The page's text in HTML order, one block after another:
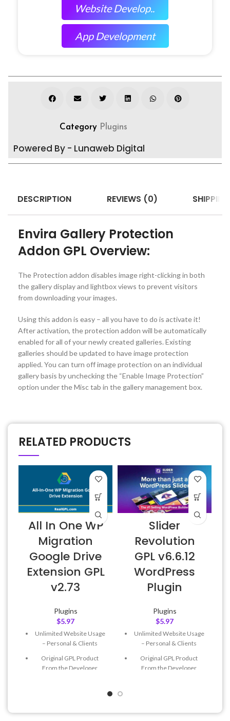
Website Develop..
App Development
Category Plugins
Powered By - Lunaweb Digital
DESCRIPTION REVIEWS (0)
Envira Gallery Protection
Addon GPL Overview:
The Protection addon disables image right-clicking in both
the gallery display and lightbox views to prevent visitors
from downloading your images.
Using this addon is easy – all you have to do is activate it!
After activation, the protection addon will be automatically
enabled for all of your newly created galleries. Existing
galleries should be updated to have image protection
applied. You can turn off image protection on an individual
gallery basis by unchecking the “Enable Image Protection”
option under the Misc tab in the gallery management box.
RELATED PRODUCTS
All In One WP
Migration
Google Drive
Extension GPL
v2.73
Plugins
$5.97
Unlimited Website Usage
– Personal & Clients
Original GPL Product
From the Developer
Slider
Revolution
GPL v6.6.12
WordPress
Plugin
Plugins
$5.97
Unlimited Website Usage
– Personal & Clients
Original GPL Product
From the Developer